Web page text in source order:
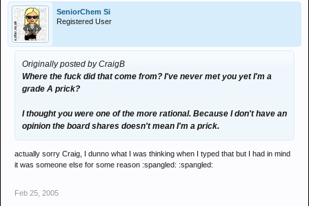
SeniorChem Si
Registered User
Originally posted by CraigB
Where the fuck did that come from? I've never met you yet I'm a
grade A prick?
I thought you were one of the more rational. Because I don't have an
opinion the board shares doesn't mean I'm a prick.
actually sorry Craig, I dunno what I was thinking when I typed that but I had in mind
it was someone else for some reason :spangled: :spangled:
Feb 25, 2005